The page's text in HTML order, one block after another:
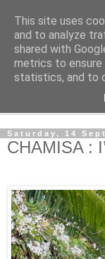
Our Zimbabwe
Saturday, 14
CHAMISA :
This site uses
and to analyze
shared with
metrics to ensure
statistics, and to